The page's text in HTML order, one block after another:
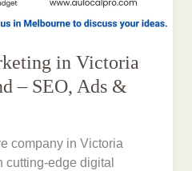
in Victoria
– SEO, Ads &
company in Victoria
cutting-edge digital